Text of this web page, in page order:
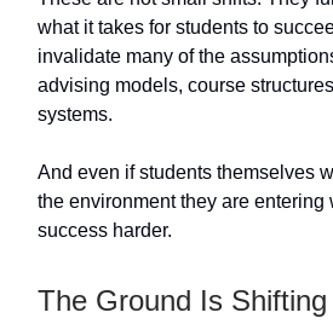
what it takes for students to
invalidate many of the
advising models, course
systems.
And even if students themselves
the environment they are entering
success harder.
The Ground Is